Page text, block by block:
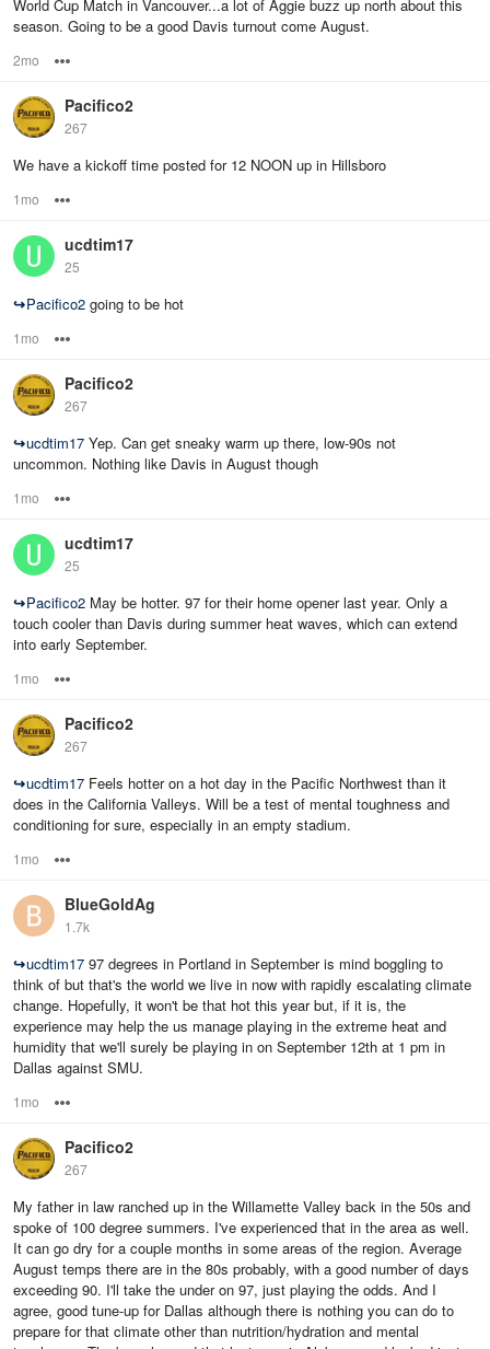
World Cup Match in Vancouver...a lot of Aggie buzz up north about this
season. Going to be a good Davis turnout come August.
2mo
Pacifico2
267
We have a kickoff time posted for 12 NOON up in Hillsboro
1mo
ucdtim17
25
↪Pacifico2 going to be hot
1mo
Pacifico2
267
↪ucdtim17 Yep. Can get sneaky warm up there, low-90s not
uncommon. Nothing like Davis in August though
1mo
ucdtim17
25
↪Pacifico2 May be hotter. 97 for their home opener last year. Only a
touch cooler than Davis during summer heat waves, which can extend
into early September.
1mo
Pacifico2
267
↪ucdtim17 Feels hotter on a hot day in the Pacific Northwest than it
does in the California Valleys. Will be a test of mental toughness and
conditioning for sure, especially in an empty stadium.
1mo
BlueGoldAg
1.7k
↪ucdtim17 97 degrees in Portland in September is mind boggling to
think of but that's the world we live in now with rapidly escalating climate
change. Hopefully, it won't be that hot this year but, if it is, the
experience may help the us manage playing in the extreme heat and
humidity that we'll surely be playing in on September 12th at 1 pm in
Dallas against SMU.
1mo
Pacifico2
267
My father in law ranched up in the Willamette Valley back in the 50s and
spoke of 100 degree summers. I've experienced that in the area as well.
It can go dry for a couple months in some areas of the region. Average
August temps there are in the 80s probably, with a good number of days
exceeding 90. I'll take the under on 97, just playing the odds. And I
agree, good tune-up for Dallas although there is nothing you can do to
prepare for that climate other than nutrition/hydration and mental